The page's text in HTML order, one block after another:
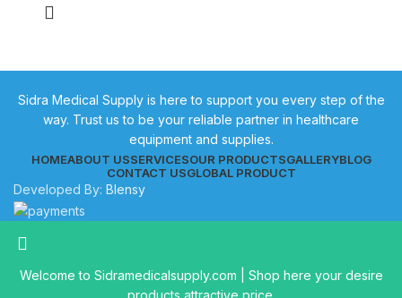
Sidra Medical Supply is here to support you every step of the
way. Trust us to be your reliable partner in healthcare
equipment and supplies.
HOMEABOUT USSERVICESOUR PRODUCTSGALLERYBLOG
CONTACT USGLOBAL PRODUCT
Developed By: Blensy
Welcome to Sidramedicalsupply.com | Shop here your desire
products attractive price.